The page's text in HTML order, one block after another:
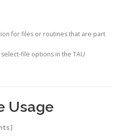
for files or routines that are part
file options in the TAU
Usage